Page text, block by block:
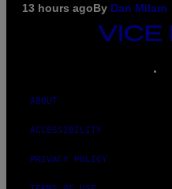
13 hours agoBy Dan Milam
VICE
MEDIA
ABOUT
ACCESSIBILITY
PRIVACY POLICY